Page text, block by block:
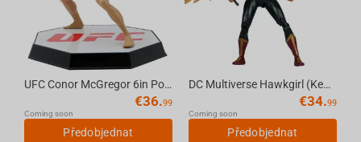
UFC Conor McGregor 6in Posed Figure McFarlane Sportspicks
€36.99
Coming soon
Předobjednat
DC Multiverse Hawkgirl (Kendra Saunders) 7in Deluxe Action Figure McFarlane Collector...
€34.99
Coming soon
Předobjednat